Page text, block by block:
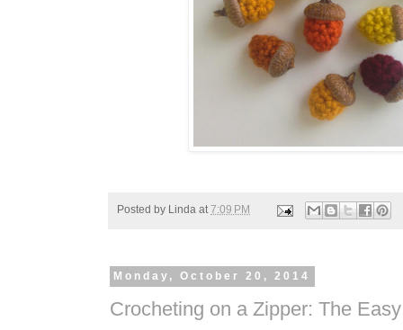
Posted by Linda at7:09 PM
Monday, October 20, 2014
Crocheting on a Zipper: The